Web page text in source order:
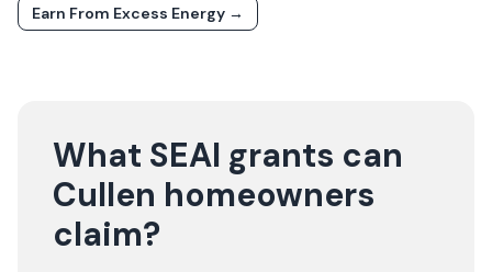
Earn From Excess Energy →
What SEAI grants can
Cullen homeowners
claim?